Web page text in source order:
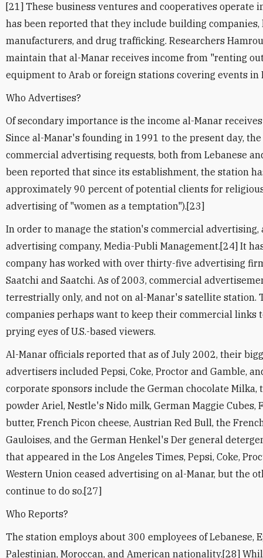
[21] These business ventures and cooperatives operate
has been reported that they include building companies,
manufacturers, and drug trafficking. Researchers
maintain that al-Manar receives income from "renting
equipment to Arab or foreign stations covering events in
Who Advertises?
Of secondary importance is the income al-Manar
Since al-Manar's founding in 1991 to the present day,
commercial advertising requests, both from Lebanese
been reported that since its establishment, the station
approximately 90 percent of potential clients for religious
advertising of "women as a temptation").[23]
In order to manage the station's commercial advertising,
advertising company, Media-Publi Management.[24] It
company has worked with over thirty-five advertising
Saatchi and Saatchi. As of 2003, commercial
terrestrially only, and not on al-Manar's satellite station.
companies perhaps want to keep their commercial links
prying eyes of U.S.-based viewers.
Al-Manar officials reported that as of July 2002, their
advertisers included Pepsi, Coke, Proctor and Gamble,
corporate sponsors include the German chocolate Milka,
powder Ariel, Nestle's Nido milk, German Maggie Cubes,
butter, French Picon cheese, Austrian Red Bull, the
Gauloises, and the German Henkel's Der general
that appeared in the Los Angeles Times, Pepsi, Coke,
Western Union ceased advertising on al-Manar, but the
continue to do so.[27]
Who Reports?
The station employs about 300 employees of Lebanese,
Palestinian, Moroccan, and American nationality.[28]